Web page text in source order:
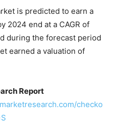
is predicted to earn a
2024 end at a CAGR of
during the forecast period
earned a valuation of
Report
checko